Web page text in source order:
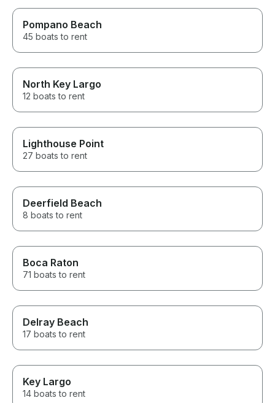
Pompano Beach
45 boats to rent
North Key Largo
12 boats to rent
Lighthouse Point
27 boats to rent
Deerfield Beach
8 boats to rent
Boca Raton
71 boats to rent
Delray Beach
17 boats to rent
Key Largo
14 boats to rent